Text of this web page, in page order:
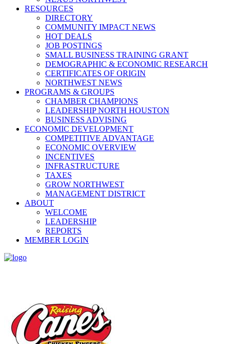
RESOURCES
DIRECTORY
COMMUNITY IMPACT NEWS
HOT DEALS
JOB POSTINGS
SMALL BUSINESS TRAINING GRANT
DEMOGRAPHIC & ECONOMIC RESEARCH
CERTIFICATES OF ORIGIN
NORTHWEST NEWS
PROGRAMS & GROUPS
CHAMBER CHAMPIONS
LEADERSHIP NORTH HOUSTON
BUSINESS ADVISING
ECONOMIC DEVELOPMENT
COMPETITIVE ADVANTAGE
ECONOMIC OVERVIEW
INCENTIVES
INFRASTRUCTURE
TAXES
GROW NORTHWEST
MANAGEMENT DISTRICT
ABOUT
WELCOME
LEADERSHIP
REPORTS
MEMBER LOGIN